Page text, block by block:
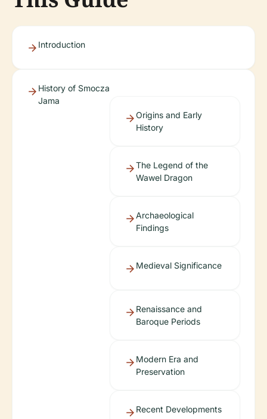
Introduction
History of Smocza
Jama
Origins and Early
History
The Legend of the
Wawel Dragon
Archaeological
Findings
Medieval Significance
Renaissance and
Baroque Periods
Modern Era and
Preservation
Recent Developments